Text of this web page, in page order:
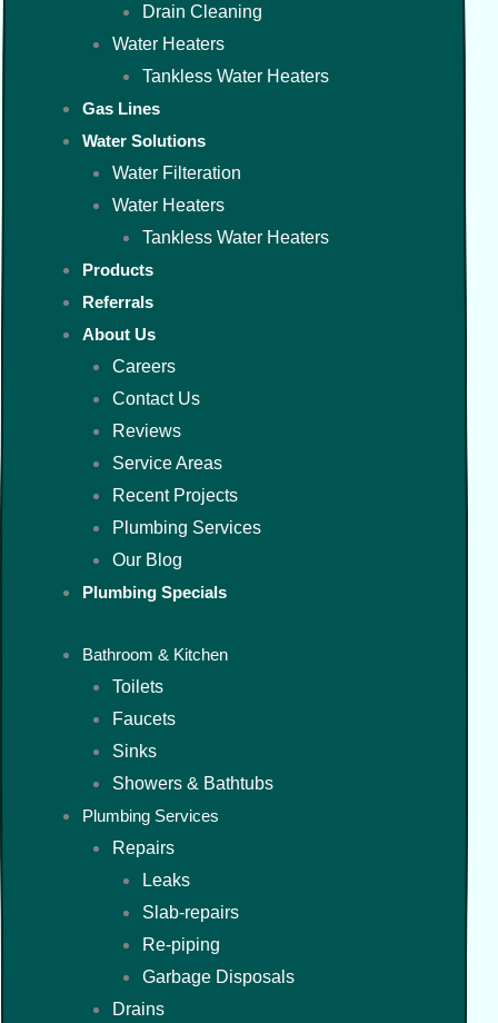
Drain Cleaning
Water Heaters
Tankless Water Heaters
Gas Lines
Water Solutions
Water Filteration
Water Heaters
Tankless Water Heaters
Products
Referrals
About Us
Careers
Contact Us
Reviews
Service Areas
Recent Projects
Plumbing Services
Our Blog
Plumbing Specials
Bathroom & Kitchen
Toilets
Faucets
Sinks
Showers & Bathtubs
Plumbing Services
Repairs
Leaks
Slab-repairs
Re-piping
Garbage Disposals
Drains